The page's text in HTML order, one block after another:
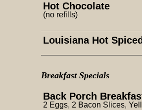
Hot Chocolate
(no refills)
Louisiana Hot
Breakfast Specials
Back Porch
2 Eggs, 2 Bacon Slices,